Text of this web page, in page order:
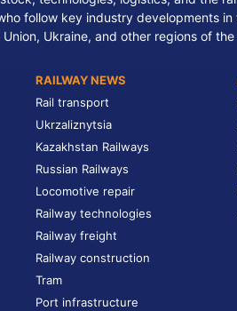
follow key industry developments
Union, Ukraine, and other regions of
RAILWAY NEWS
Rail transport
Ukrzaliznytsia
Kazakhstan Railways
Russian Railways
Locomotive repair
Railway technologies
Railway freight
Railway construction
Tram
Port infrastructure